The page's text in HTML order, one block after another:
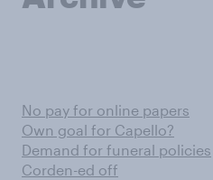
No pay for online papers
Own goal for Capello?
Demand for funeral policies
Corden-ed off